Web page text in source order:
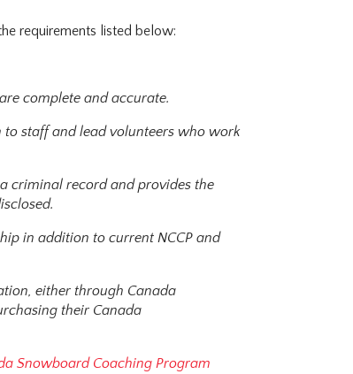
requirements listed below:
complete and accurate.
staff and lead volunteers who work
criminal record and provides the
in addition to current NCCP and
either through Canada
their Canada
Snowboard Coaching Program